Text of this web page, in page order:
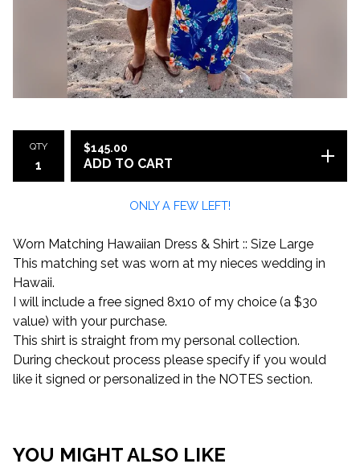
QTY $145.00
ADD TO CART
ONLY A FEW LEFT!
Worn Matching Hawaiian Dress & Shirt :: Size Large
This matching set was worn at my nieces wedding in
Hawaii.
I will include a free signed 8x10 of my choice (a $30
value) with your purchase.
This shirt is straight from my personal collection.
During checkout process please specify if you would
like it signed or personalized in the NOTES section.
YOU MIGHT ALSO LIKE